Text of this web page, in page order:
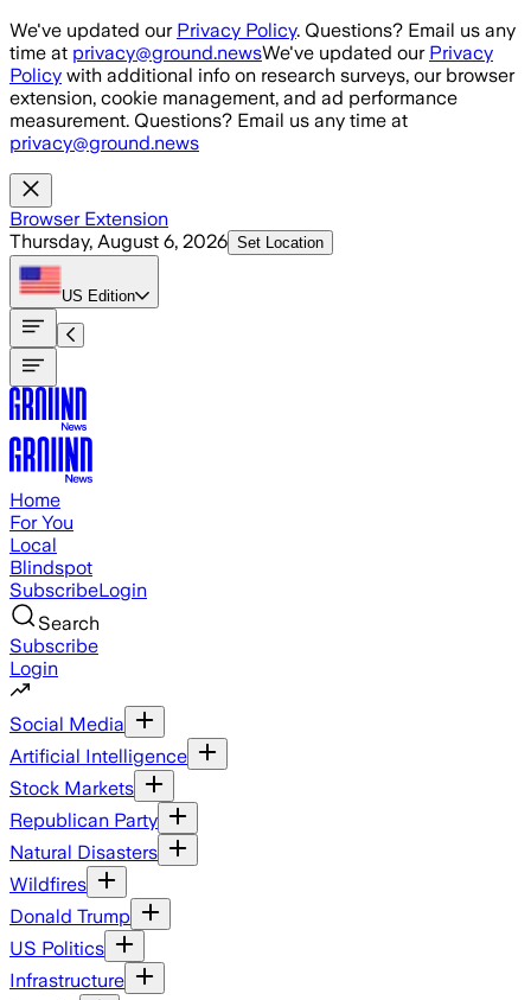
Skip to main content
We've updated our Privacy Policy. Questions? Email us any
time at privacy@ground.newsWe've updated our Privacy
Policy with additional info on research surveys, our browser
extension, cookie management, and ad performance
measurement. Questions? Email us any time at
privacy@ground.news
Browser Extension
Thursday, August 6, 2026 Set Location
US Edition
Home
For You
Local
Blindspot
SubscribeLogin
Search
Subscribe
Login
Social Media
Artificial Intelligence
Stock Markets
Republican Party
Natural Disasters
Wildfires
Donald Trump
US Politics
Infrastructure